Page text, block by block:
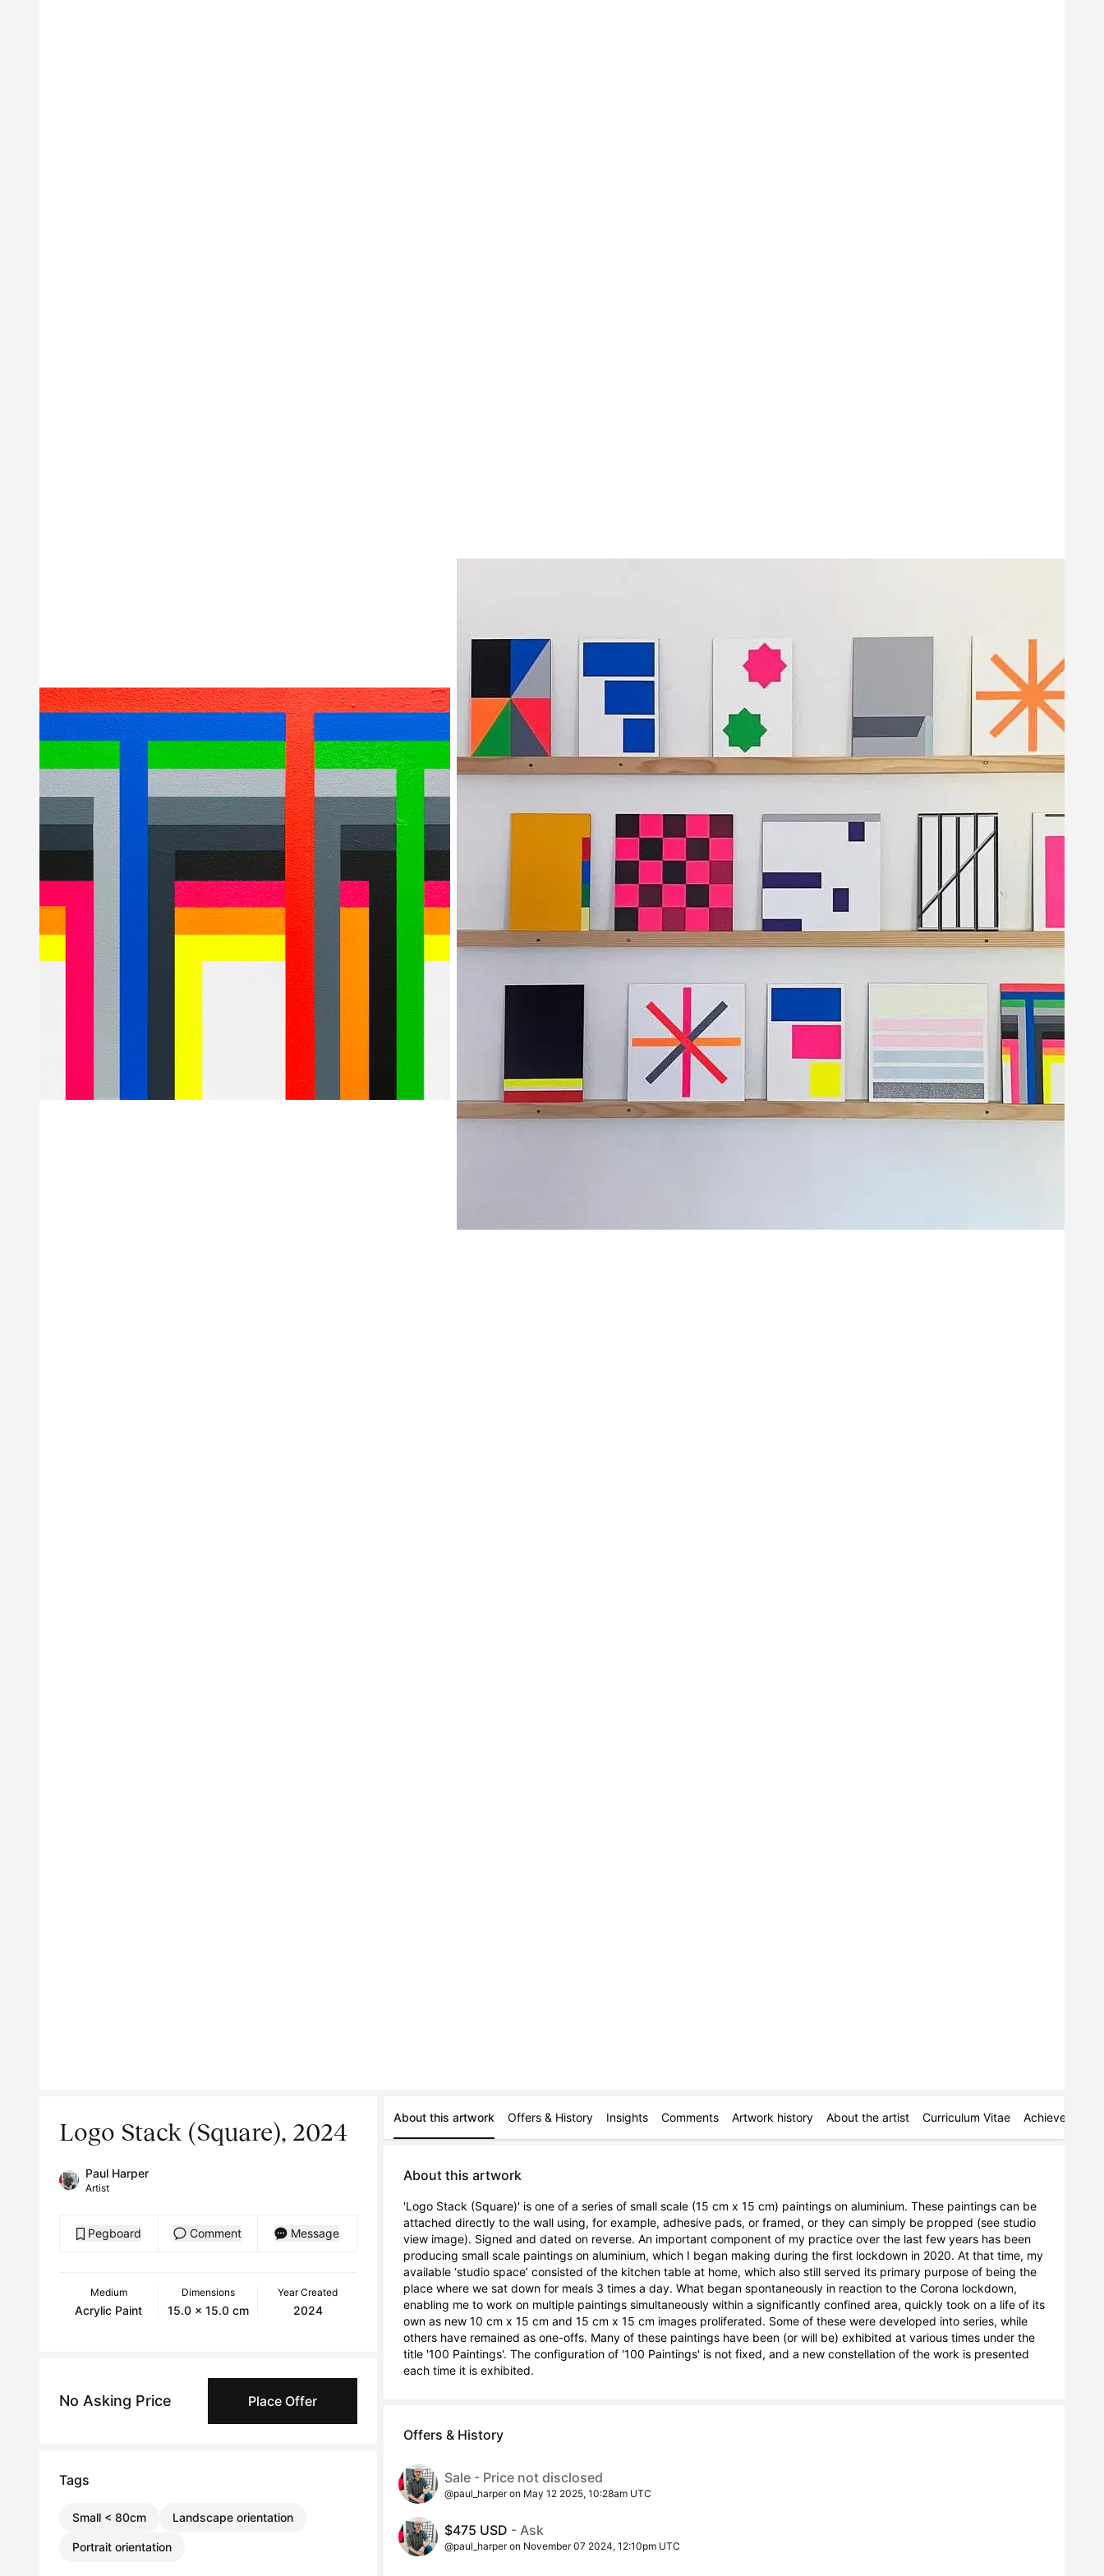
Logo Stack (Square), 2024
Paul Harper
Artist
Pegboard Comment Message
Medium
Acrylic Paint
Dimensions
15.0 x 15.0 cm
Year Created
2024
No Asking Price Place Offer
Tags
Small < 80cm Landscape orientation
Portrait orientation
About this artwork Offers & History Insights Comments Artwork history About the artist Curriculum Vitae Achievements
About this artwork
'Logo Stack (Square)' is one of a series of small scale (15 cm x 15 cm) paintings on aluminium. These paintings can be
attached directly to the wall using, for example, adhesive pads, or framed, or they can simply be propped (see studio
view image). Signed and dated on reverse. An important component of my practice over the last few years has been
producing small scale paintings on aluminium, which I began making during the first lockdown in 2020. At that time, my
available ‘studio space’ consisted of the kitchen table at home, which also still served its primary purpose of being the
place where we sat down for meals 3 times a day. What began spontaneously in reaction to the Corona lockdown,
enabling me to work on multiple paintings simultaneously within a significantly confined area, quickly took on a life of its
own as new 10 cm x 15 cm and 15 cm x 15 cm images proliferated. Some of these were developed into series, while
others have remained as one-offs. Many of these paintings have been (or will be) exhibited at various times under the
title '100 Paintings'. The configuration of '100 Paintings' is not fixed, and a new constellation of the work is presented
each time it is exhibited.
Offers & History
Sale - Price not disclosed
@paul_harper on May 12 2025, 10:28am UTC
$475 USD - Ask
@paul_harper on November 07 2024, 12:10pm UTC